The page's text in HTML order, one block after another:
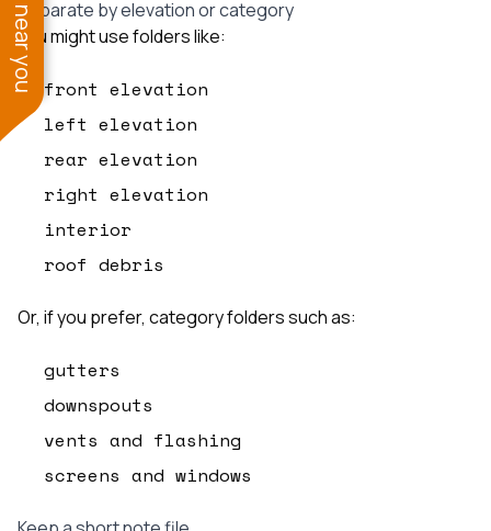
Separate by elevation or category
You might use folders like:
front elevation
left elevation
rear elevation
right elevation
interior
roof debris
Or, if you prefer, category folders such as:
gutters
downspouts
vents and flashing
screens and windows